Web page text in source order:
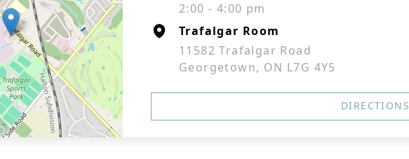
2:00 - 4:00 pm
Trafalgar Room
11582 Trafalgar Road
Georgetown, ON L7G 4Y5
DIRECTIONS